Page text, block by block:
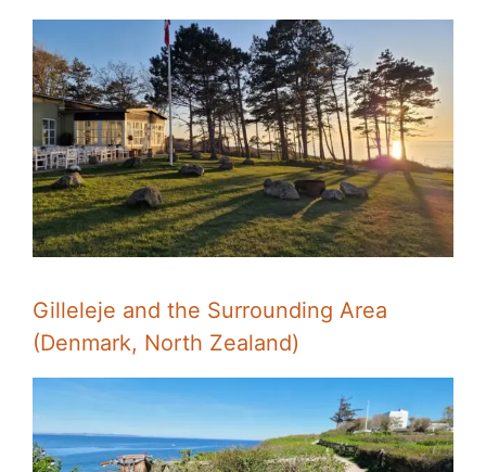
Gilleleje and the Surrounding Area
(Denmark, North Zealand)